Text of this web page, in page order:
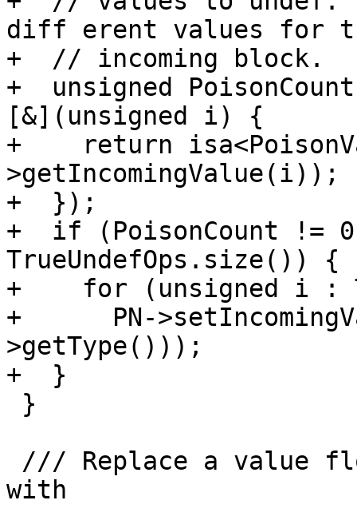
diff erent values for
+  // incoming block.
+  unsigned
[&](unsigned i) {
+    return
>getIncomingValue(i));
+  });
+  if (PoisonCount != 0
TrueUndefOps.size()) {
+    for (unsigned i :
+      PN-
>getType()));
+  }
with